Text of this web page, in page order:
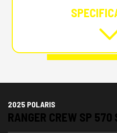
2025 POLARIS
RANGER CREW SP 570